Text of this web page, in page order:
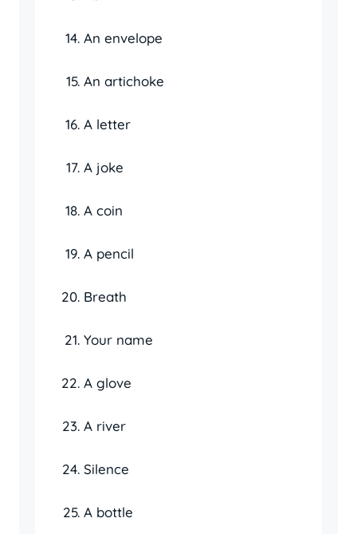
An envelope
An artichoke
A letter
A joke
A coin
A pencil
Breath
Your name
A glove
A river
Silence
A bottle